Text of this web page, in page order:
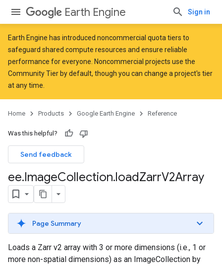
Earth Engine Sign in
Earth Engine has introduced noncommercial quota tiers to
safeguard shared compute resources and ensure reliable
performance for everyone. Noncommercial projects use the
Community Tier by default, though you can change a project's tier
at any time.
Home Products Google Earth Engine Reference
Was this helpful?
Send feedback
ee.ImageCollection.loadZarrV2Array
Page Summary
Loads a Zarr v2 array with 3 or more dimensions (i.e., 1 or
more non-spatial dimensions) as an ImageCollection by